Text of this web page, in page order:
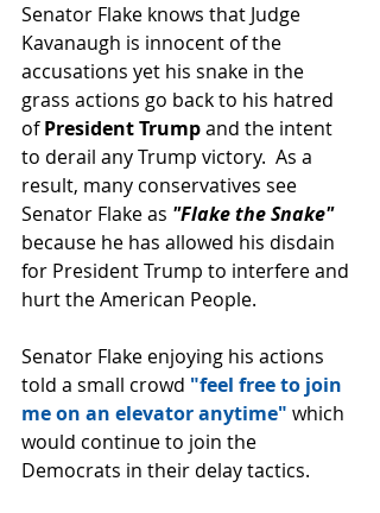
Senator Flake knows that Judge
Kavanaugh is innocent of the
accusations yet his snake in the
grass actions go back to his hatred
of President Trump and the intent
to derail any Trump victory.  As a
result, many conservatives see
Senator Flake as "Flake the Snake"
because he has allowed his disdain
for President Trump to interfere and
hurt the American People.
Senator Flake enjoying his actions
told a small crowd "feel free to join
me on an elevator anytime" which
would continue to join the
Democrats in their delay tactics.